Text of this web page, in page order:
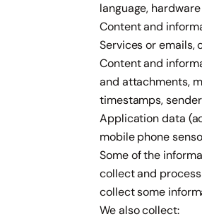
language,
Content and
Services or emails,
Content and
and attachments,
timestamps,
Application data
mobile phone
Some of the
collect and
collect some
We also collect: